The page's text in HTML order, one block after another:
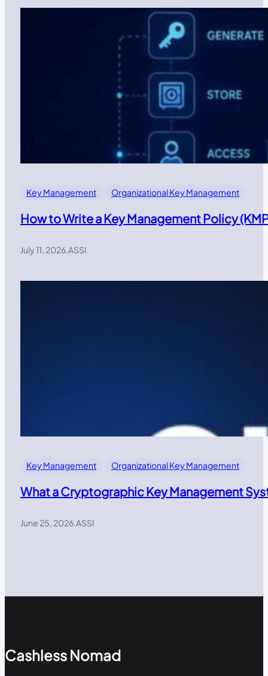
Key Management Organizational Key Management
How to Write a Key Management Policy
July 11, 2026.ASSI
Key Management Organizational Key Management
What a Cryptographic Key Management
June 25, 2026.ASSI
Cashless Nomad